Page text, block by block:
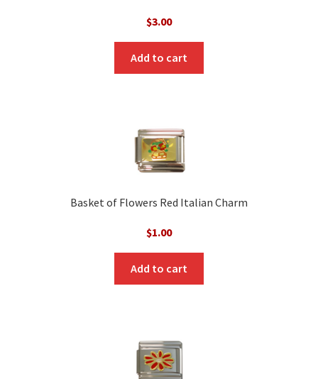
$3.00
Add to cart
Basket of Flowers Red Italian Charm
$1.00
Add to cart